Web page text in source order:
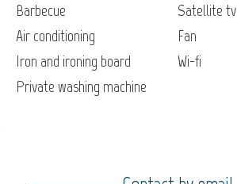
Barbecue
Air conditioning
Iron and ironing board
Private washing machine
Satellite tv
Fan
Wi-fi